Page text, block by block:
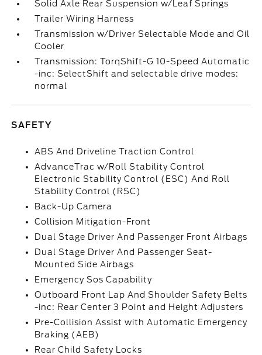
Solid Axle Rear Suspension w/Leaf Springs
Trailer Wiring Harness
Transmission w/Driver Selectable Mode and Oil
Cooler
Transmission: TorqShift-G 10-Speed Automatic
-inc: SelectShift and selectable drive modes:
normal
SAFETY
ABS And Driveline Traction Control
AdvanceTrac w/Roll Stability Control
Electronic Stability Control (ESC) And Roll
Stability Control (RSC)
Back-Up Camera
Collision Mitigation-Front
Dual Stage Driver And Passenger Front Airbags
Dual Stage Driver And Passenger Seat-
Mounted Side Airbags
Emergency Sos Capability
Outboard Front Lap And Shoulder Safety Belts
-inc: Rear Center 3 Point and Height Adjusters
Pre-Collision Assist with Automatic Emergency
Braking (AEB)
Rear Child Safety Locks